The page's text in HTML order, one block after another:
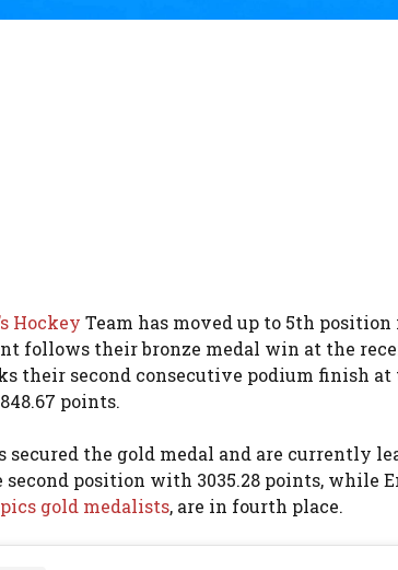
Hockey Team has moved up to 5th
follows their bronze medal win at the
their second consecutive podium finish
points.
secured the gold medal and are currently
second position with 3035.28 points, while
gold medalists, are in fourth place.